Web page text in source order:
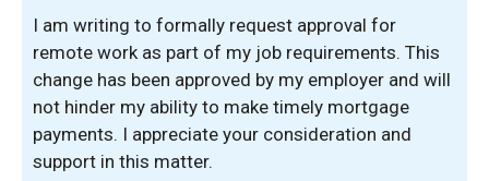
I am writing to formally request approval for
remote work as part of my job requirements. This
change has been approved by my employer and will
not hinder my ability to make timely mortgage
payments. I appreciate your consideration and
support in this matter.